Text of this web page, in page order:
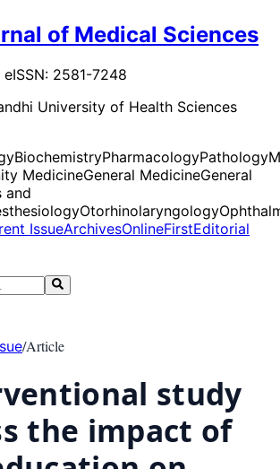
of Medical Sciences
2581-7248
University of Health Sciences
BiochemistryPharmacologyPathology
MedicineGeneral MedicineGeneral
and
Otorhinolaryngology
IssueArchivesOnlineFirstEditorial
/Article
study
the impact of